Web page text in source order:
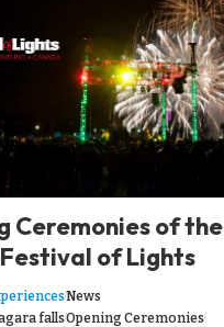
Ceremonies of the
of Lights
News
fallsOpening Ceremonies